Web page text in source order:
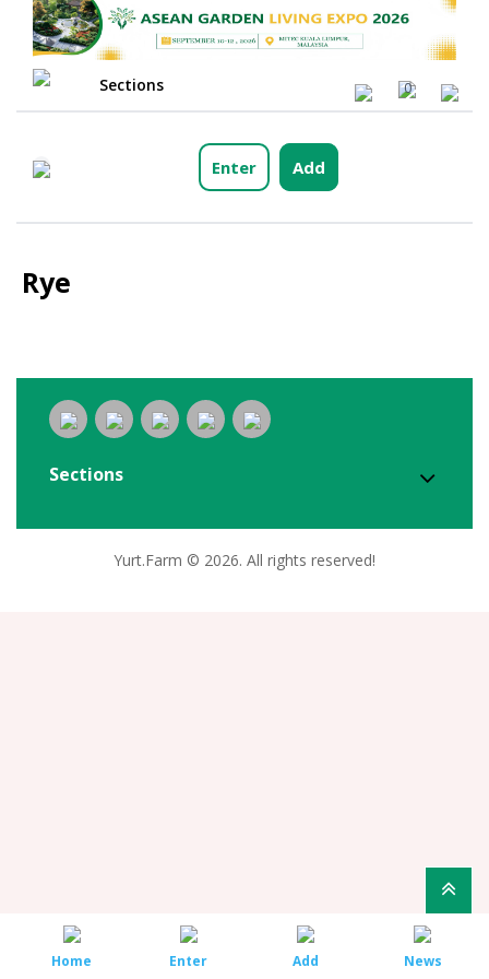
Sections 0
Enter Add
Rye
Sections
Yurt.Farm © 2026. All rights reserved!
Home Enter Add News